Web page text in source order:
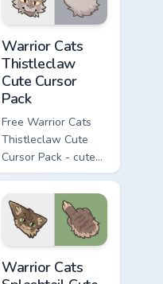
Warrior Cats
Thistleclaw
Cute Cursor
Pack
Free Warrior Cats
Thistleclaw Cute
Cursor Pack - cute
kawaii Thistleclaw
character cursor
with matching paw.
Warrior Cats